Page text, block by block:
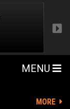
MENU
MORE